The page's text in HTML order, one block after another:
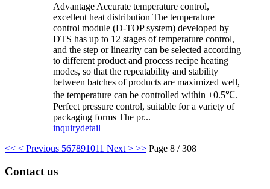
Advantage Accurate temperature control,
excellent heat distribution The temperature
control module (D-TOP system) developed by
DTS has up to 12 stages of temperature control,
and the step or linearity can be selected according
to different product and process recipe heating
modes, so that the repeatability and stability
between batches of products are maximized well,
the temperature can be controlled within ±0.5℃.
Perfect pressure control, suitable for a variety of
packaging forms The pr...
inquirydetail
<< < Previous 567891011 Next > >> Page 8 / 308
Contact us